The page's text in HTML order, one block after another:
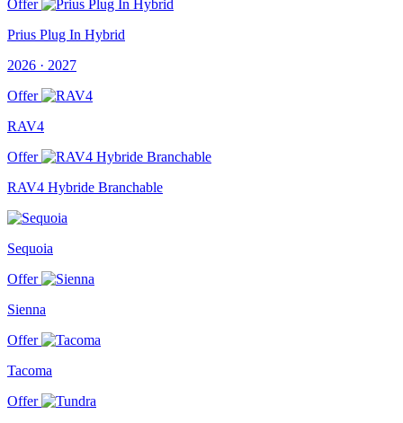
Offer
Prius Plug In Hybrid
2026 · 2027
Offer
RAV4
Offer
RAV4 Hybride Branchable
Sequoia
Offer
Sienna
Offer
Tacoma
Offer